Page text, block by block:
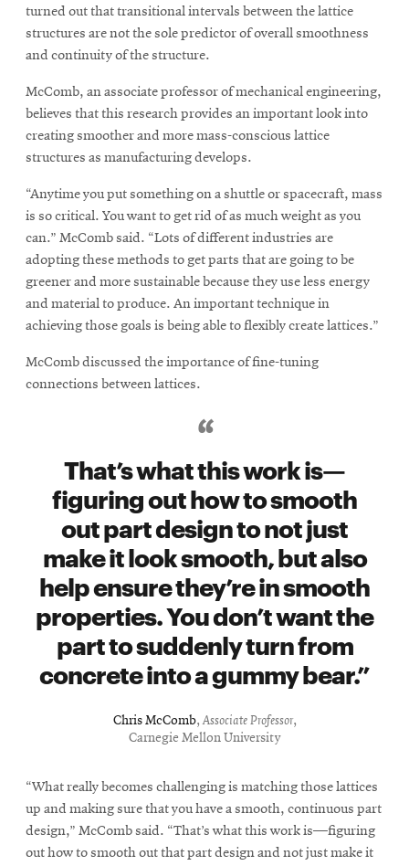
turned out that transitional intervals between the lattice
structures are not the sole predictor of overall smoothness
and continuity of the structure.
McComb, an associate professor of mechanical engineering,
believes that this research provides an important look into
creating smoother and more mass-conscious lattice
structures as manufacturing develops.
“Anytime you put something on a shuttle or spacecraft, mass
is so critical. You want to get rid of as much weight as you
can.” McComb said. “Lots of different industries are
adopting these methods to get parts that are going to be
greener and more sustainable because they use less energy
and material to produce. An important technique in
achieving those goals is being able to flexibly create lattices.”
McComb discussed the importance of fine-tuning
connections between lattices.
That’s what this work is—
figuring out how to smooth
out part design to not just
make it look smooth, but also
help ensure they’re in smooth
properties. You don’t want the
part to suddenly turn from
concrete into a gummy bear.
Chris McComb,Associate Professor,
Carnegie Mellon University
“What really becomes challenging is matching those lattices
up and making sure that you have a smooth, continuous part
design,” McComb said. “That’s what this work is—figuring
out how to smooth out that part design and not just make it